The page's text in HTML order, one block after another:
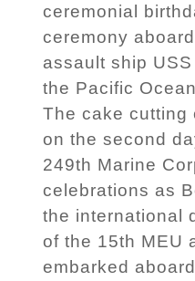
ceremonial
ceremony
assault ship
the Pacific
The cake cutting
on the second
249th Marine
celebrations as
the international
of the 15th MEU
embarked